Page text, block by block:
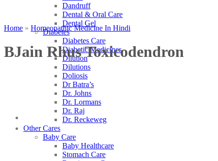
Dandruff
Dental & Oral Care
Dental Gel
Diabetes
Diabetes Care
Diabetic Medicines
Dilution
Dilutions
Doliosis
Dr Batra’s
Dr. Johns
Dr. Lormans
Dr. Raj
Dr. Reckeweg
Other Cares
Baby Care
Baby Healthcare
Stomach Care
Home » Homeopathic Medicine In Hindi
BJain Rhus Toxicodendron